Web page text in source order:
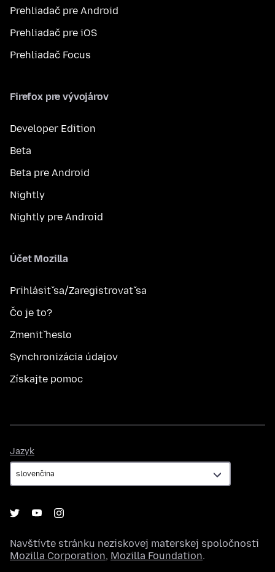
Prehliadač pre Android
Prehliadač pre iOS
Prehliadač Focus
Firefox pre vývojárov
Developer Edition
Beta
Beta pre Android
Nightly
Nightly pre Android
Účet Mozilla
Prihlásiť sa/Zaregistrovať sa
Čo je to?
Zmeniť heslo
Synchronizácia údajov
Získajte pomoc
Jazyk
Navštívte stránku neziskovej materskej spoločnosti
Mozilla Corporation, Mozilla Foundation.